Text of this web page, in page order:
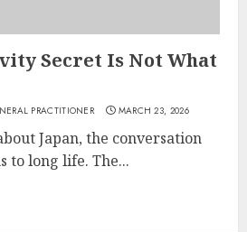
Secret Is Not What
PRACTITIONER MARCH 23, 2026
Japan, the conversation
to long life. The...